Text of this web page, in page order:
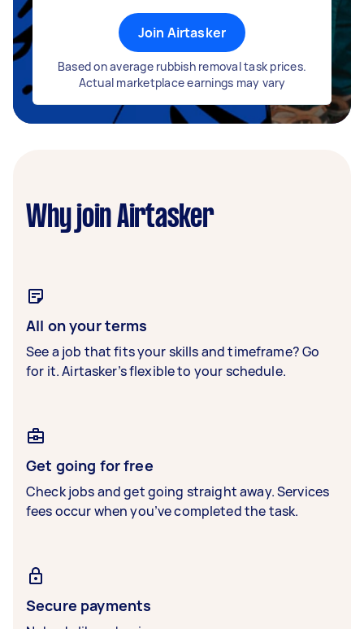
Join Airtasker
Based on average rubbish removal task prices.
Actual marketplace earnings may vary
Why join Airtasker
All on your terms
See a job that fits your skills and timeframe? Go
for it. Airtasker’s flexible to your schedule.
Get going for free
Check jobs and get going straight away. Services
fees occur when you’ve completed the task.
Secure payments